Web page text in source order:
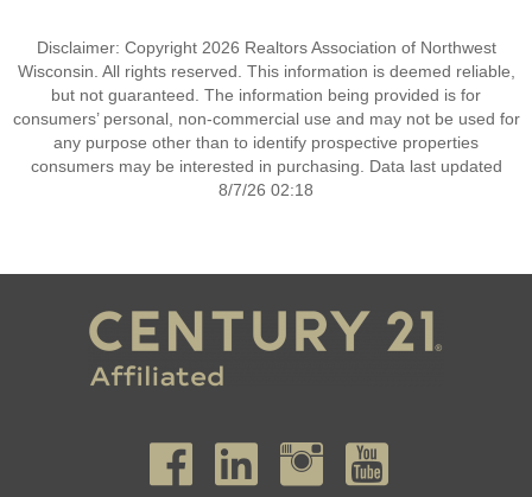
Disclaimer: Copyright 2026 Realtors Association of Northwest
Wisconsin. All rights reserved. This information is deemed reliable,
but not guaranteed. The information being provided is for
consumers’ personal, non-commercial use and may not be used for
any purpose other than to identify prospective properties
consumers may be interested in purchasing. Data last updated
8/7/26 02:18